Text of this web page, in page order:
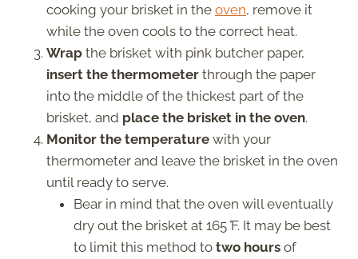
cooking your brisket in the oven, remove it
while the oven cools to the correct heat.
Wrap the brisket with pink butcher paper,
insert the thermometer through the paper
into the middle of the thickest part of the
brisket, and place the brisket in the oven.
Monitor the temperature with your
thermometer and leave the brisket in the oven
until ready to serve.
Bear in mind that the oven will eventually
dry out the brisket at 165°F. It may be best
to limit this method to two hours of